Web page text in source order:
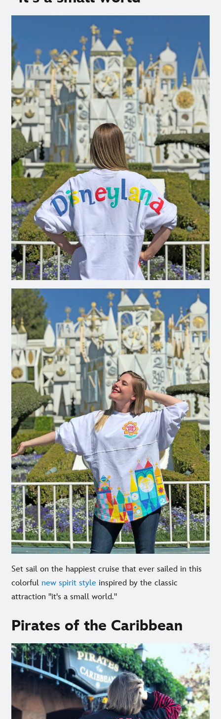
Set sail on the happiest cruise that ever sailed in this
colorful new spirit style inspired by the classic
attraction "it's a small world."
Pirates of the Caribbean